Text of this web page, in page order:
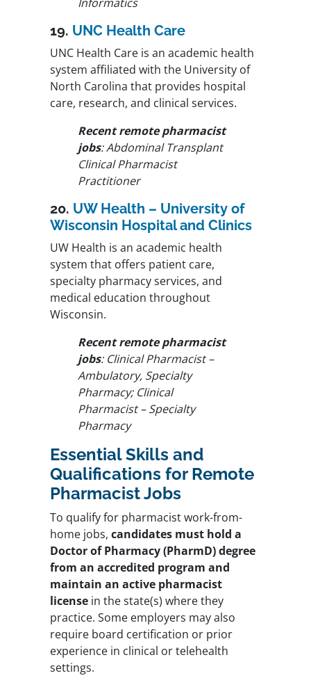
19. UNC Health Care
UNC Health Care is an academic health
system affiliated with the University of
North Carolina that provides hospital
care, research, and clinical services.
Recent remote pharmacist
jobs: Abdominal Transplant
Clinical Pharmacist
Practitioner
20. UW Health – University of
Wisconsin Hospital and Clinics
UW Health is an academic health
system that offers patient care,
specialty pharmacy services, and
medical education throughout
Wisconsin.
Recent remote pharmacist
jobs: Clinical Pharmacist –
Ambulatory, Specialty
Pharmacy; Clinical
Pharmacist – Specialty
Pharmacy
Essential Skills and
Qualifications for Remote
Pharmacist Jobs
To qualify for pharmacist work-from-
home jobs, candidates must hold a
Doctor of Pharmacy (PharmD) degree
from an accredited program and
maintain an active pharmacist
license in the state(s) where they
practice. Some employers may also
require board certification or prior
experience in clinical or telehealth
settings.